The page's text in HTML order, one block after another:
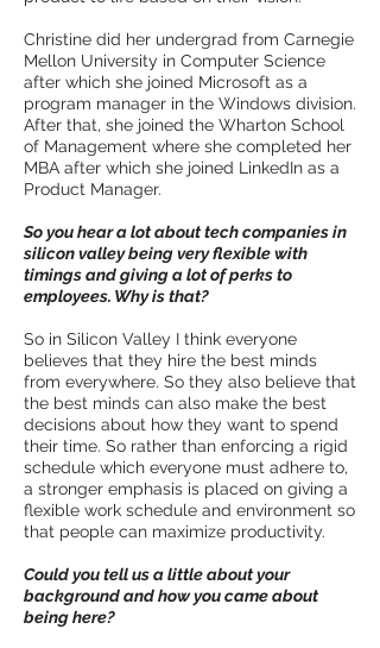
Christine did her undergrad from Carnegie
Mellon University in Computer Science
after which she joined Microsoft as a
program manager in the Windows division.
After that, she joined the Wharton School
of Management where she completed her
MBA after which she joined LinkedIn as a
Product Manager.
So you hear a lot about tech companies in
silicon valley being very flexible with
timings and giving a lot of perks to
employees. Why is that?
So in Silicon Valley I think everyone
believes that they hire the best minds
from everywhere. So they also believe that
the best minds can also make the best
decisions about how they want to spend
their time. So rather than enforcing a rigid
schedule which everyone must adhere to,
a stronger emphasis is placed on giving a
flexible work schedule and environment so
that people can maximize productivity.
Could you tell us a little about your
background and how you came about
being here?